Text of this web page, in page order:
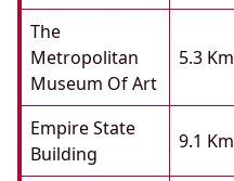
The
Metropolitan
Museum Of Art
5.3 Km
Empire State
Building
9.1 Km